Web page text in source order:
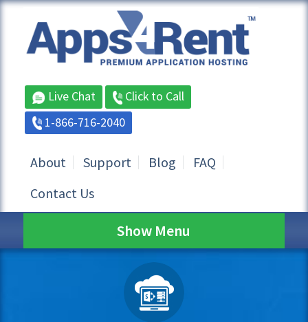
Live Chat
Click to Call
1-866-716-2040
About Support Blog
FAQ
Contact Us
Show Menu